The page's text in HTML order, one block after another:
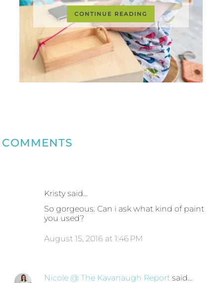
CONTINUE READING
COMMENTS
Kristy said…
So gorgeous. Can i ask what kind of paint
you used?
August 15, 2016 at 1:46 PM
Nicole @ The Kavanaugh Report said…